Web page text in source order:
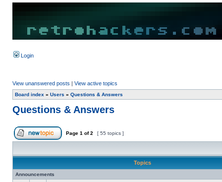
Login
View unanswered posts | View active topics
Board index » Users » Questions & Answers
Questions & Answers
Page 1 of2 [ 55 topics ]
Topics
Announcements